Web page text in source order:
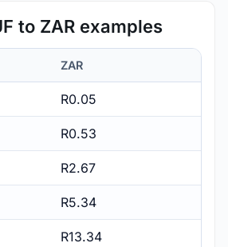
to ZAR examples
ZAR
R0.05
R0.53
R2.67
R5.34
R13.34